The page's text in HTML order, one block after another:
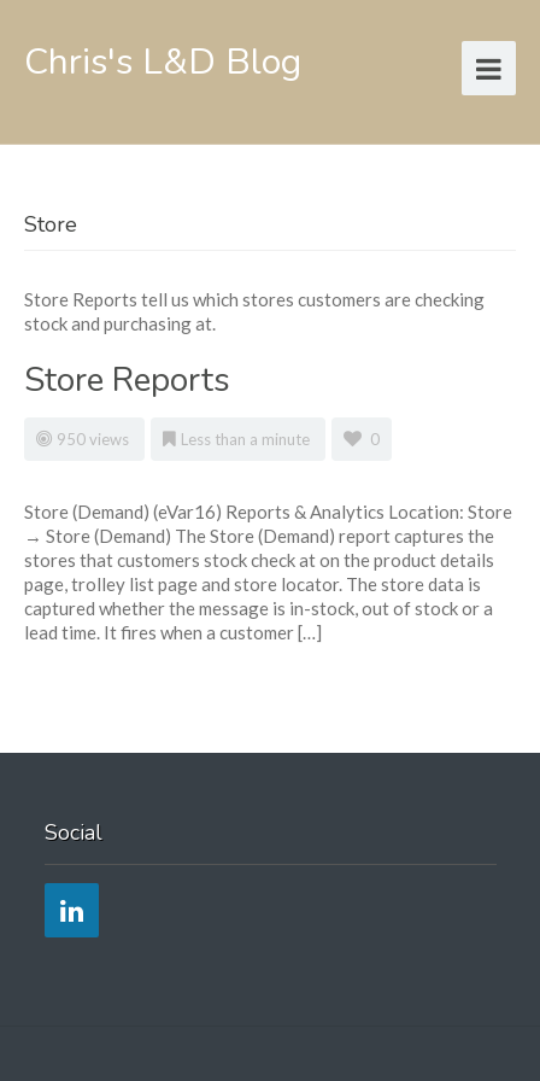
Chris's L&D Blog
Store
Store Reports tell us which stores customers are checking
stock and purchasing at.
Store Reports
950 views Less than a minute 0
Store (Demand) (eVar16) Reports & Analytics Location: Store
→ Store (Demand) The Store (Demand) report captures the
stores that customers stock check at on the product details
page, trolley list page and store locator. The store data is
captured whether the message is in-stock, out of stock or a
lead time. It fires when a customer […]
Social